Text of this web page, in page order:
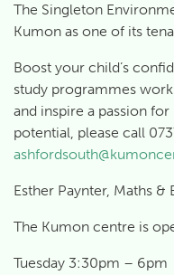
The Singleton
Kumon as one of its
Boost your child’s
study programmes
and inspire a passion
potential, please call
Esther Paynter, Maths
The Kumon centre is
Tuesday 3:30pm – 6pm